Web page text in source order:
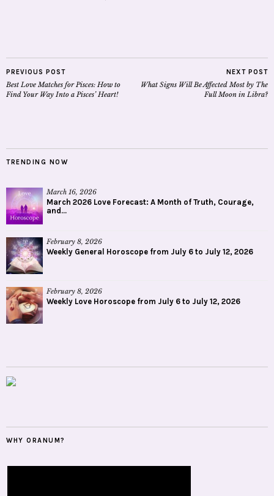
PREVIOUS POST
Best Love Matches for Pisces: How to
Find Your Way Into a Pisces’ Heart!
NEXT POST
What Signs Will Be Affected Most by The
Full Moon in Libra?
TRENDING NOW
March 16, 2026
March 2026 Love Forecast: A Month of Truth, Courage,
and...
February 8, 2026
Weekly General Horoscope from July 6 to July 12, 2026
February 8, 2026
Weekly Love Horoscope from July 6 to July 12, 2026
WHY ORANUM?